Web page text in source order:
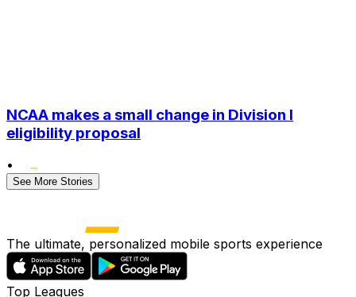
NCAA makes a small change in Division I
eligibility proposal
•
See More Stories
The ultimate, personalized mobile sports experience
Top Leagues